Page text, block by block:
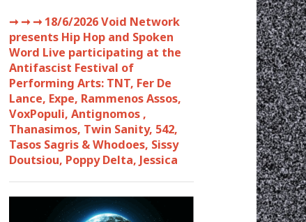
➞ ➞ ➞18/6/2026 Void Network
presents Hip Hop and Spoken
Word Live participating at the
Antifascist Festival of
Performing Arts: TNT, Fer De
Lance, Expe, Rammenos Assos,
VoxPopuli, Antignomos ,
Thanasimos, Twin Sanity, 542,
Tasos Sagris & Whodoes, Sissy
Doutsiou, Poppy Delta, Jessica